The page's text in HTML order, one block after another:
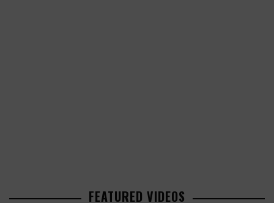
FEATURED VIDEOS